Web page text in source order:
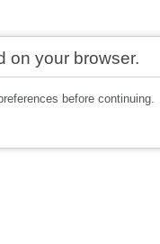
on your browser.
before continuing.